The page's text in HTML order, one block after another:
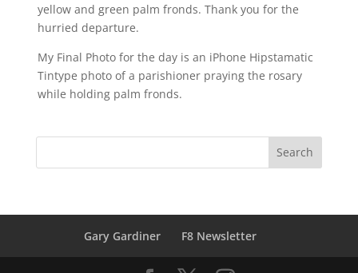
yellow and green palm fronds. Thank you for the
hurried departure.
My Final Photo for the day is an iPhone Hipstamatic
Tintype photo of a parishioner praying the rosary
while holding palm fronds.
Gary Gardiner F8 Newsletter